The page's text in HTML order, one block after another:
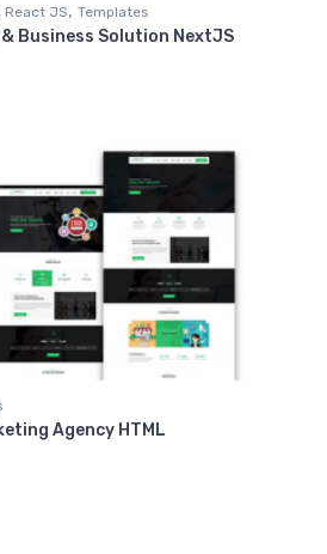
React JS, Templates
Business Solution NextJS
Agency HTML